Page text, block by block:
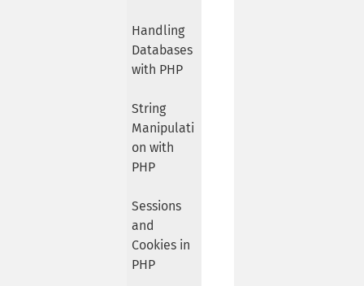
Handling
Databases
with PHP
String
Manipulati
on with
PHP
Sessions
and
Cookies in
PHP